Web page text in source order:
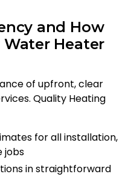
and How
Water Heater
of upfront, clear
Quality Heating
for all installation,
jobs
in straightforward